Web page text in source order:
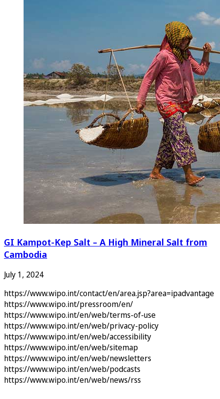
GI Kampot-Kep Salt – A High Mineral Salt from
Cambodia
July 1, 2024
https://www.wipo.int/contact/en/area.jsp?area=ipadvantage
https://www.wipo.int/pressroom/en/
https://www.wipo.int/en/web/terms-of-use
https://www.wipo.int/en/web/privacy-policy
https://www.wipo.int/en/web/accessibility
https://www.wipo.int/en/web/sitemap
https://www.wipo.int/en/web/newsletters
https://www.wipo.int/en/web/podcasts
https://www.wipo.int/en/web/news/rss